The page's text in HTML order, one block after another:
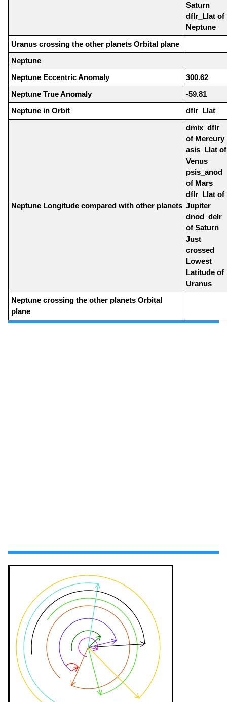
Saturn
dflr_Llat of
Neptune
Uranus crossing the other planets Orbital plane
Neptune
Neptune Eccentric Anomaly
300.62
Neptune True Anomaly
-59.81
Neptune in Orbit
dflr_Llat
Neptune Longitude compared with other planets
dmix_dflr
of Mercury
asis_Llat of
Venus
psis_anod
of Mars
dflr_Llat of
Jupiter
dnod_delr
of Saturn
Just
crossed
Lowest
Latitude of
Uranus
Neptune crossing the other planets Orbital
plane